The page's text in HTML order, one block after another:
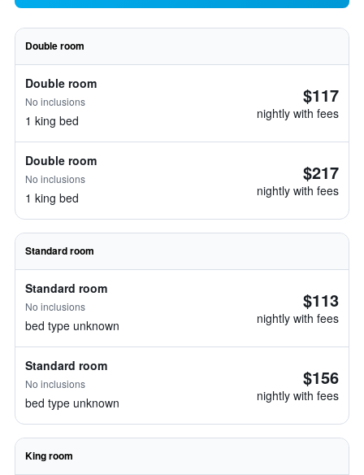
Double room
Double room
No inclusions
1 king bed
$117
nightly with fees
Double room
No inclusions
1 king bed
$217
nightly with fees
Standard room
Standard room
No inclusions
bed type unknown
$113
nightly with fees
Standard room
No inclusions
bed type unknown
$156
nightly with fees
King room